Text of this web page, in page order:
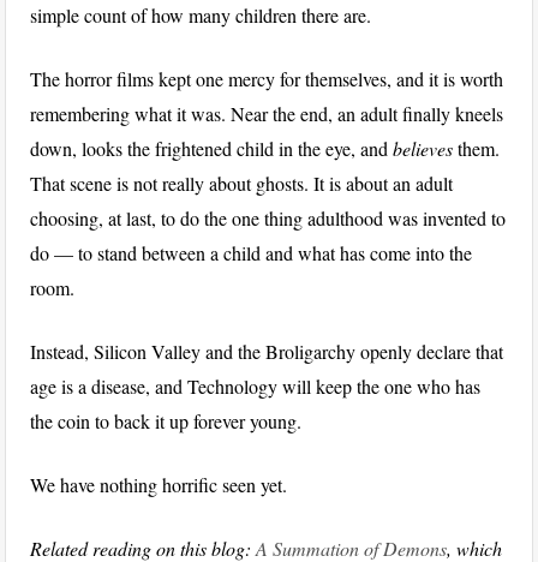
simple count of how many children there are.
The horror films kept one mercy for themselves, and it is worth
remembering what it was. Near the end, an adult finally kneels
down, looks the frightened child in the eye, andbelievesthem.
That scene is not really about ghosts. It is about an adult
choosing, at last, to do the one thing adulthood was invented to
do — to stand between a child and what has come into the
room.
Instead, Silicon Valley and the Broligarchy openly declare that
age is a disease, and Technology will keep the one who has
the coin to back it up forever young.
We have nothing horrific seen yet.
Related reading on this blog:A Summation of Demons, which